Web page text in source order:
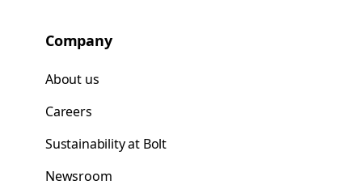
Company
About us
Careers
Sustainability at Bolt
Newsroom